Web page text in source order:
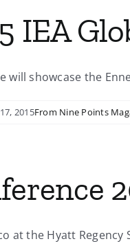
IEA
will showcase the
2015From Nine Points
at the Hyatt Regency